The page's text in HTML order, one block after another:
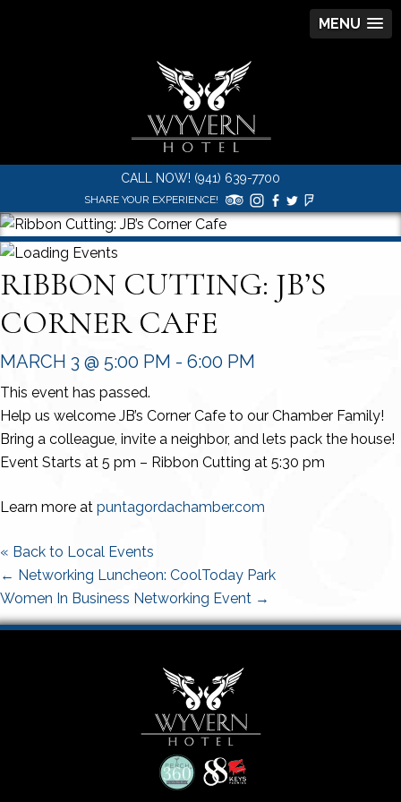
MENU
CALL NOW! (941) 639-7700
SHARE YOUR EXPERIENCE!
RIBBON CUTTING: JB’S
CORNER CAFE
MARCH 3 @ 5:00 PM - 6:00 PM
This event has passed.
Help us welcome JB’s Corner Cafe to our Chamber Family!
Bring a colleague, invite a neighbor, and lets pack the house!
Event Starts at 5 pm – Ribbon Cutting at 5:30 pm
Learn more at puntagordachamber.com
« Back to Local Events
Posts
navigation
← Networking Luncheon: CoolToday Park
Women In Business Networking Event →